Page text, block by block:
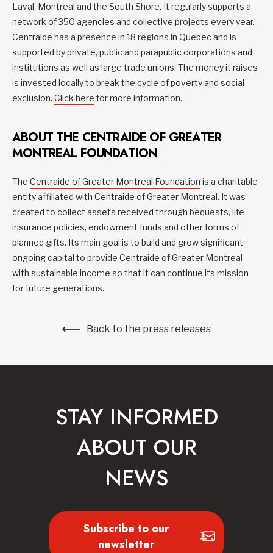
Laval, Montreal and the South Shore. It regularly supports a
network of 350 agencies and collective projects every year.
Centraide has a presence in 18 regions in Quebec and is
supported by private, public and parapublic corporations and
institutions as well as large trade unions. The money it raises
is invested locally to break the cycle of poverty and social
exclusion. Click here for more information.
ABOUT THE CENTRAIDE OF GREATER
MONTREAL FOUNDATION
The Centraide of Greater Montreal Foundation is a charitable
entity affiliated with Centraide of Greater Montreal. It was
created to collect assets received through bequests, life
insurance policies, endowment funds and other forms of
planned gifts. Its main goal is to build and grow significant
ongoing capital to provide Centraide of Greater Montreal
with sustainable income so that it can continue its mission
for future generations.
Back to the press releases
STAY INFORMED
ABOUT OUR
NEWS
Subscribe to our
newsletter